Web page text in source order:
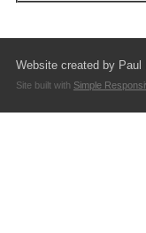
Website created by Paul
Site built with Simple